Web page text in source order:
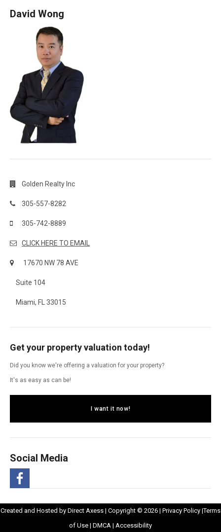
David Wong
Golden Realty Inc
305-557-8282
305-742-8889
CLICK HERE TO EMAIL
17670 NW 78 AVE
Suite 104
Miami, FL 33015
Get your property valuation today!
Did you know we're offering a valuation for your property?
It's as easy as can be!
I want it now!
Social Media
Created and Hosted by Direct AxessOpens
in
| Copyright © 2026 | Privacy PolicyOpens
|Terms
of UseOpens
| DMCA Opens
| AccessibilityOpens